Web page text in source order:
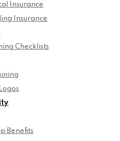
Insurance
Insurance
Checklists
Benefits